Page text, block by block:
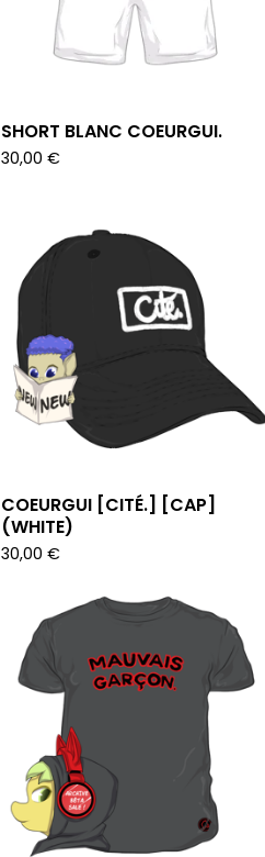
SHORT BLANC COEURGUI.
30,00 €
COEURGUI [CITÉ.] [CAP]
(WHITE)
30,00 €